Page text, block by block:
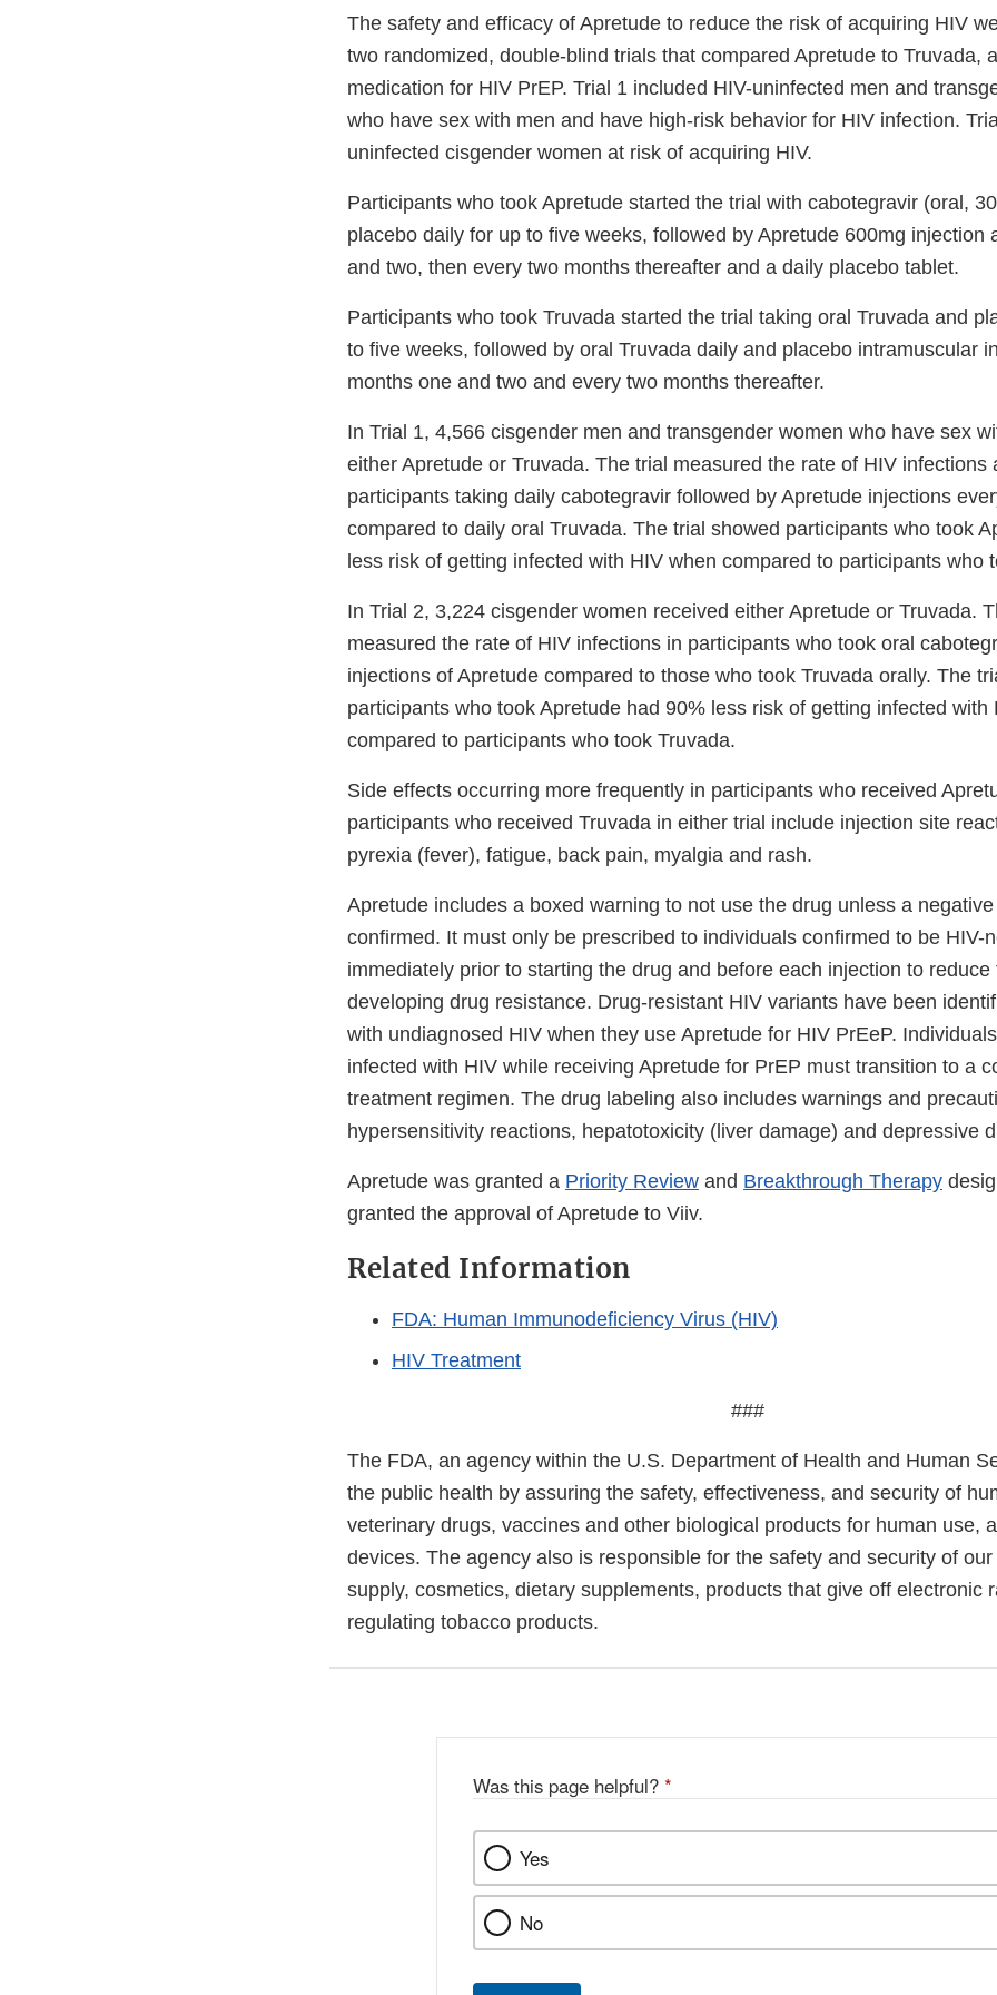
The safety and efficacy of Apretude to reduce the risk of acquiring HIV
two randomized, double-blind trials that compared Apretude to Truvada,
medication for HIV PrEP. Trial 1 included HIV-uninfected men and
who have sex with men and have high-risk behavior for HIV infection.
uninfected cisgender women at risk of acquiring HIV.
Participants who took Apretude started the trial with cabotegravir (oral,
placebo daily for up to five weeks, followed by Apretude 600mg injection
and two, then every two months thereafter and a daily placebo tablet.
Participants who took Truvada started the trial taking oral Truvada and
to five weeks, followed by oral Truvada daily and placebo intramuscular
months one and two and every two months thereafter.
In Trial 1, 4,566 cisgender men and transgender women who have sex
either Apretude or Truvada. The trial measured the rate of HIV infections
participants taking daily cabotegravir followed by Apretude injections
compared to daily oral Truvada. The trial showed participants who took
less risk of getting infected with HIV when compared to participants who
In Trial 2, 3,224 cisgender women received either Apretude or Truvada.
measured the rate of HIV infections in participants who took oral
injections of Apretude compared to those who took Truvada orally. The
participants who took Apretude had 90% less risk of getting infected with
compared to participants who took Truvada.
Side effects occurring more frequently in participants who received
participants who received Truvada in either trial include injection site
pyrexia (fever), fatigue, back pain, myalgia and rash.
Apretude includes a boxed warning to not use the drug unless a
confirmed. It must only be prescribed to individuals confirmed to be HIV-
immediately prior to starting the drug and before each injection to reduce
developing drug resistance. Drug-resistant HIV variants have been
with undiagnosed HIV when they use Apretude for HIV PrEeP.
infected with HIV while receiving Apretude for PrEP must transition to a
treatment regimen. The drug labeling also includes warnings and
hypersensitivity reactions, hepatotoxicity (liver damage) and depressive
Apretude was granted a Priority Review and Breakthrough Therapy
granted the approval of Apretude to Viiv.
Related Information
FDA: Human Immunodeficiency Virus (HIV)
HIV Treatment
###
The FDA, an agency within the U.S. Department of Health and Human
the public health by assuring the safety, effectiveness, and security of
veterinary drugs, vaccines and other biological products for human use,
devices. The agency also is responsible for the safety and security of our
supply, cosmetics, dietary supplements, products that give off electronic
regulating tobacco products.
Was this page helpful? *
Yes
No